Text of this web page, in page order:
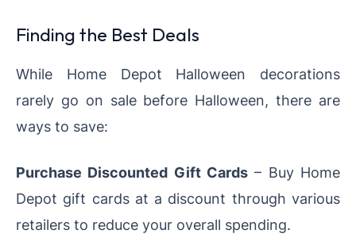
Finding the Best Deals
While Home Depot Halloween decorations
rarely go on sale before Halloween, there are
ways to save:
Purchase Discounted Gift Cards – Buy Home
Depot gift cards at a discount through various
retailers to reduce your overall spending.